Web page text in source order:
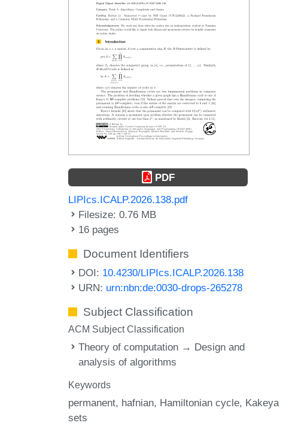
PDF
LIPIcs.ICALP.2026.138.pdf
Filesize: 0.76 MB
16 pages
Document Identifiers
DOI: 10.4230/LIPIcs.ICALP.2026.138
URN: urn:nbn:de:0030-drops-265278
Subject Classification
ACM Subject Classification
Theory of computation → Design and
analysis of algorithms
Keywords
permanent hafnian Hamiltonian cycle Kakeya
sets